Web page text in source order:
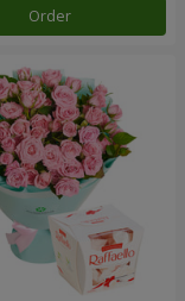
Order